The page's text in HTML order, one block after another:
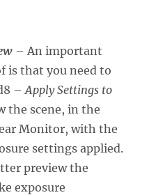
– An important
is that you need to
–Apply Settings to
the scene, in the
Monitor, with the
settings applied.
preview the
exposure